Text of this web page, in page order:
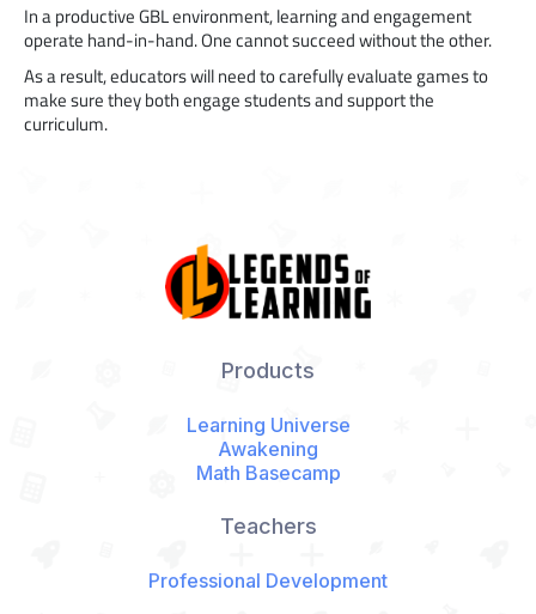
In a productive GBL environment, learning and engagement
operate hand-in-hand. One cannot succeed without the other.
As a result, educators will need to carefully evaluate games to
make sure they both engage students and support the
curriculum.
Products
Learning Universe
Awakening
Math Basecamp
Teachers
Professional Development